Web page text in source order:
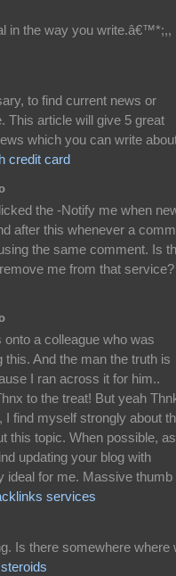
in the way you write.â€™*;,,
to find current news or
This article will give 5 great
which you can write
credit card
the -Notify me when
after this whenever a
the same comment. Is
me from that service?
a colleague who was
And the man the truth is
I ran across it for him..
to the treat! But yeah
find myself strongly about
this topic. When possible, as
updating your blog with
ideal for me. Massive thumb
services
Is there somewhere where